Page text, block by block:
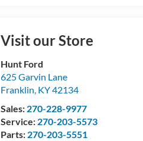
Visit our Store
Hunt Ford
625 Garvin Lane
Franklin, KY42134
Sales: 270-228-9977
Service: 270-203-5573
Parts: 270-203-5551